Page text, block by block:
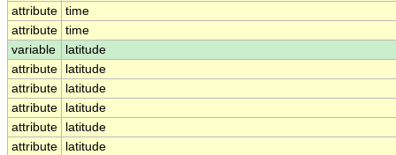
attribute time
attribute time
variable
latitude
attribute
latitude
attribute
latitude
attribute
latitude
attribute
latitude
attribute
latitude